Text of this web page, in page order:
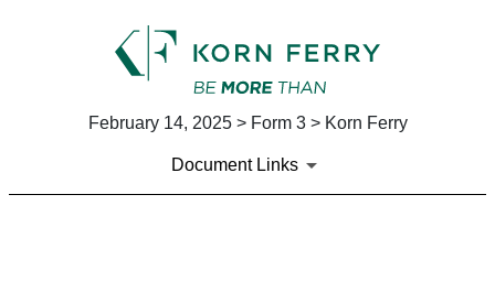
February 14, 2025 > Form 3 > Korn Ferry
Document Links